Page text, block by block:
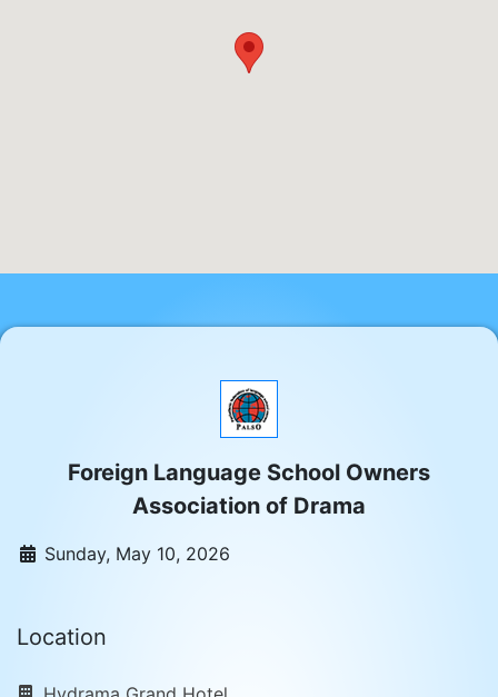
Foreign Language School Owners
Association of Drama
Sunday, May 10, 2026
Location